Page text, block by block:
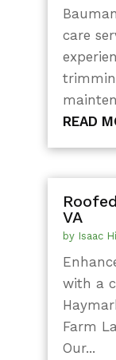
care
READ
VA
by Isaac
with a
Farm
Our...